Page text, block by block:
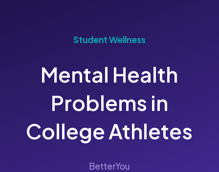
Student Wellness
Mental Health
Problems in
College Athletes
BetterYou